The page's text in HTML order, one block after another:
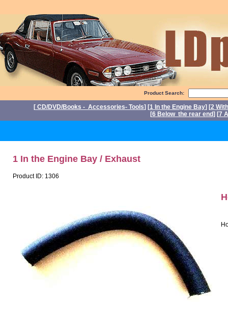
Product Search:
[ CD/DVD/Books - Accessories- Tools] [1 In the Engine Bay] [2
[6 Below the rear end] [7
1 In the Engine Bay / Exhaust
Product ID: 1306